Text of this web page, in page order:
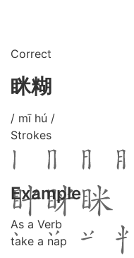
Correct
眯糊
/ mī hú /
Strokes
Example
As a Verb
take a nap